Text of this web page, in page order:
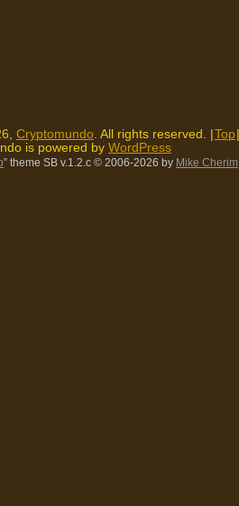
Cryptomundo . All rights reserved. | Top
is powered by WordPress
” theme SB v.1.2.c © 2006-2026 by Mike Cherim